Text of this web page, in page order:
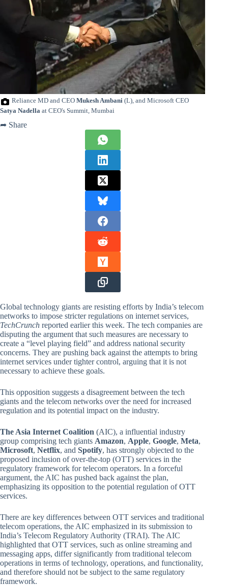
Reliance MD and CEO Mukesh Ambani (L), and Microsoft CEO
Satya Nadella at CEO's Summit, Mumbai
➦ Share
Global technology giants are resisting efforts by India’s telecom
networks to impose stricter regulations on internet services,
TechCrunch reported earlier this week. The tech companies are
disputing the argument that such measures are necessary to
create a “level playing field” and address national security
concerns. They are pushing back against the attempts to bring
internet services under tighter control, arguing that it is not
necessary to achieve these goals.
This opposition suggests a disagreement between the tech
giants and the telecom networks over the need for increased
regulation and its potential impact on the industry.
The Asia Internet Coalition (AIC), a influential industry
group comprising tech giants Amazon, Apple, Google, Meta,
Microsoft, Netflix, and Spotify, has strongly objected to the
proposed inclusion of over-the-top (OTT) services in the
regulatory framework for telecom operators. In a forceful
argument, the AIC has pushed back against the plan,
emphasizing its opposition to the potential regulation of OTT
services.
There are key differences between OTT services and traditional
telecom operations, the AIC emphasized in its submission to
India’s Telecom Regulatory Authority (TRAI). The AIC
highlighted that OTT services, such as online streaming and
messaging apps, differ significantly from traditional telecom
operations in terms of technology, operations, and functionality,
and therefore should not be subject to the same regulatory
framework.